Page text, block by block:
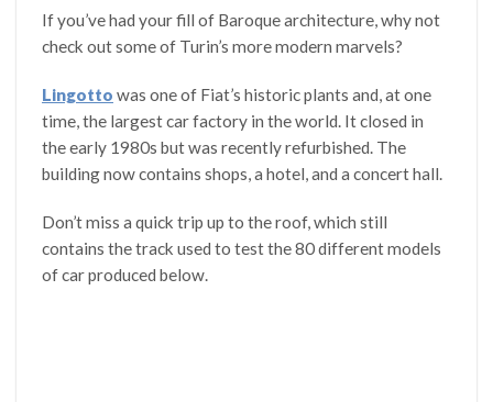
If you’ve had your fill of Baroque architecture, why not
check out some of Turin’s more modern marvels?
Lingotto was one of Fiat’s historic plants and, at one
time, the largest car factory in the world. It closed in
the early 1980s but was recently refurbished. The
building now contains shops, a hotel, and a concert hall.
Don’t miss a quick trip up to the roof, which still
contains the track used to test the 80 different models
of car produced below.